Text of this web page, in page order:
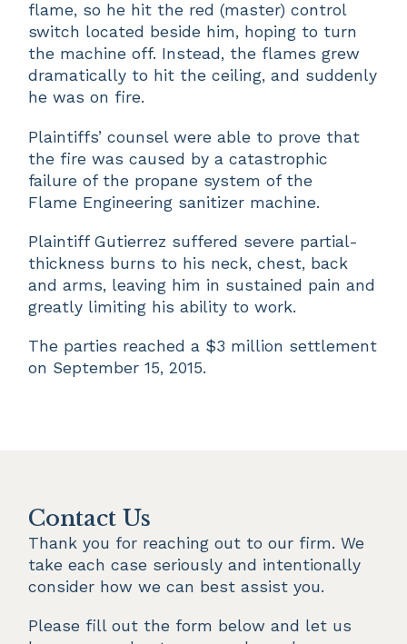
flame, so he hit the red (master) control
switch located beside him, hoping to turn
the machine off. Instead, the flames grew
dramatically to hit the ceiling, and suddenly
he was on fire.
Plaintiffs’ counsel were able to prove that
the fire was caused by a catastrophic
failure of the propane system of the
Flame Engineering sanitizer machine.
Plaintiff Gutierrez suffered severe partial-
thickness burns to his neck, chest, back
and arms, leaving him in sustained pain and
greatly limiting his ability to work.
The parties reached a $3 million settlement
on September 15, 2015.
Contact Us
Thank you for reaching out to our firm. We
take each case seriously and intentionally
consider how we can best assist you.
Please fill out the form below and let us